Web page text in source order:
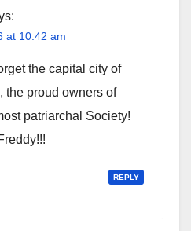
at 10:42 am
the capital city of
the proud owners of
patriarchal Society!
REPLY